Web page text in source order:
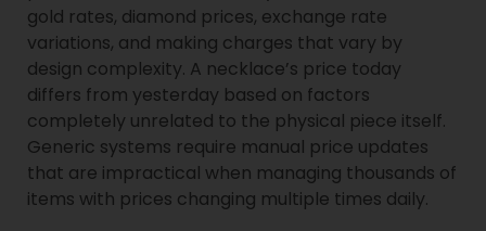
gold rates, diamond prices, exchange rate
variations, and making charges that vary by
design complexity. A necklace’s price today
differs from yesterday based on factors
completely unrelated to the physical piece itself.
Generic systems require manual price updates
that are impractical when managing thousands of
items with prices changing multiple times daily.